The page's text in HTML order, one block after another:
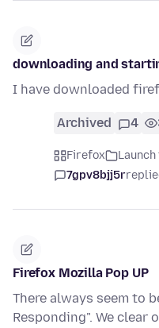
downloading and
I have downloaded
Archived 4
Firefox
7gpv8bjj5r
Firefox Mozilla Pop UP
There always seem to
Responding". We clear